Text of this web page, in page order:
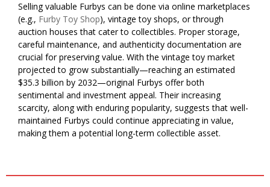
Selling valuable Furbys can be done via online marketplaces
(e.g., Furby Toy Shop), vintage toy shops, or through
auction houses that cater to collectibles. Proper storage,
careful maintenance, and authenticity documentation are
crucial for preserving value. With the vintage toy market
projected to grow substantially—reaching an estimated
$35.3 billion by 2032—original Furbys offer both
sentimental and investment appeal. Their increasing
scarcity, along with enduring popularity, suggests that well-
maintained Furbys could continue appreciating in value,
making them a potential long-term collectible asset.